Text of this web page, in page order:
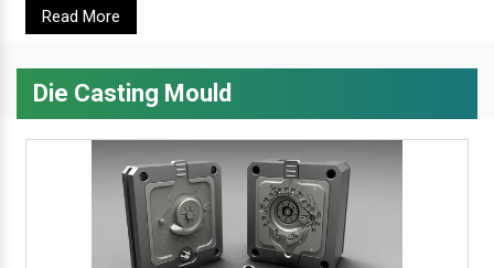
Read More
Die Casting Mould